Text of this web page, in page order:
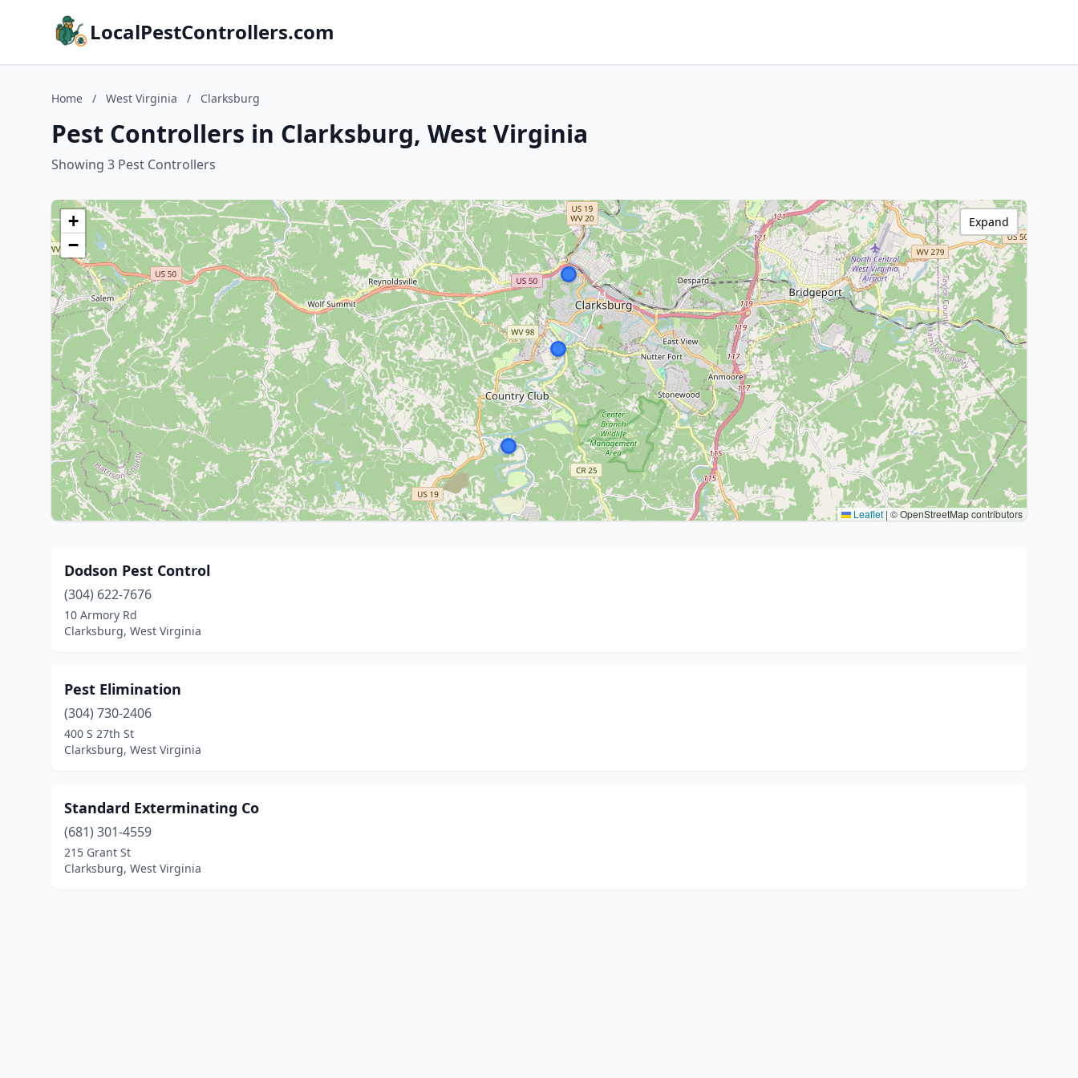
LocalPestControllers.com
Home / West Virginia / Clarksburg
Pest Controllers in Clarksburg, West Virginia
Showing 3 Pest Controllers
+
−
Leaflet | © OpenStreetMap contributors
Expand
Dodson Pest Control
(304) 622-7676
10 Armory Rd
Clarksburg, West Virginia
Pest Elimination
(304) 730-2406
400 S 27th St
Clarksburg, West Virginia
Standard Exterminating Co
(681) 301-4559
215 Grant St
Clarksburg, West Virginia